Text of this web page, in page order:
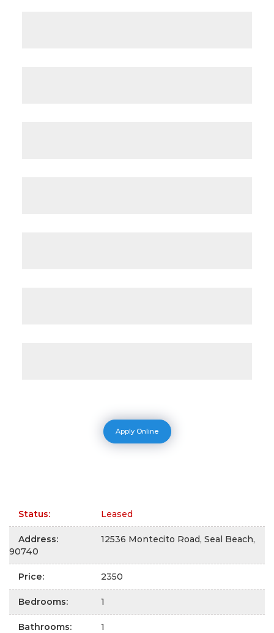
Apply Online
Status: Leased
Address:
12536 Montecito Road, Seal Beach,
90740
Price: 2350
Bedrooms: 1
Bathrooms: 1